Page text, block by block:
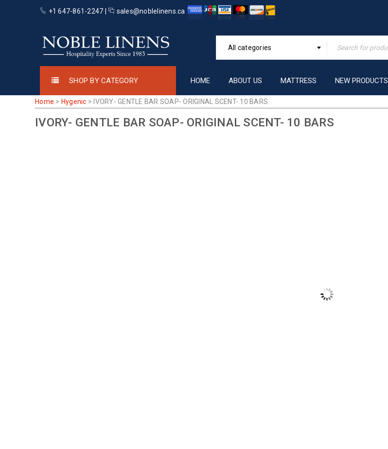
+1 647-861-2247 | sales@noblelinens.ca
All categories
SHOP BY CATEGORY HOME ABOUT US MATTRESS NEW PRODUCTS
Home > Hygenic > IVORY- GENTLE BAR SOAP- ORIGINAL SCENT- 10 BARS
IVORY- GENTLE BAR SOAP- ORIGINAL SCENT- 10 BARS